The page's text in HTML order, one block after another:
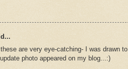
are very eye-catching- I was drawn to
photo appeared on my blog...:)